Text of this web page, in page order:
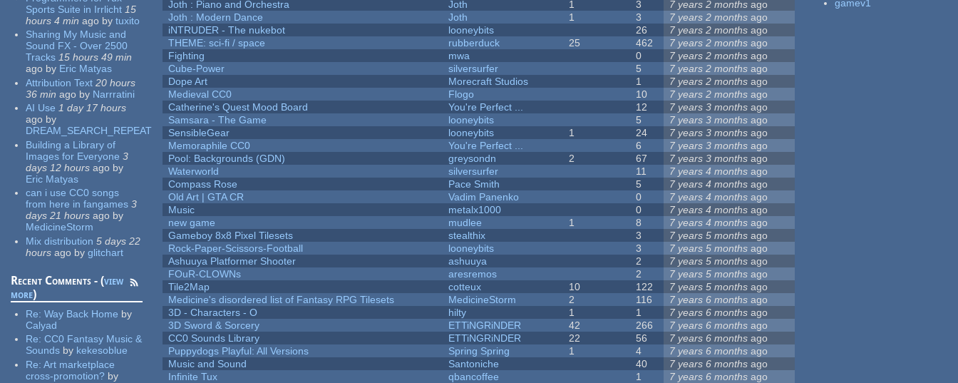
Sports Suite in Irrlicht 15
hours 4 min ago by tuxito
Sharing My Music and
Sound FX - Over 2500
Tracks 15 hours 49 min
ago by Eric Matyas
Attribution Text 20 hours
36 min ago by Narrratini
AI Use 1 day 17 hours
ago by
DREAM_SEARCH_REPEAT
Building a Library of
Images for Everyone 3
days 12 hours ago by
Eric Matyas
can i use CC0 songs
from here in fangames 3
days 21 hours ago by
MedicineStorm
Mix distribution 5 days 22
hours ago by glitchart
Recent Comments - (view
more)
Re:Way Back Home by
Calyad
Re:CC0 Fantasy Music &
Sounds by kekesoblue
Re:Art marketplace
cross-promotion? by
Joth : Piano and Orchestra
Joth 1 3 7 years 2 months ago
Joth : Modern Dance
Joth 1 3 7 years 2 months ago
iNTRUDER - The nukebot
looneybits 26 7 years 2 months ago
THEME: sci-fi / space
rubberduck 25 462 7 years 2 months ago
Fighting
mwa 0 7 years 2 months ago
Cube-Power
silversurfer 5 7 years 2 months ago
Dope Art
Morecraft Studios 1 7 years 2 months ago
Medieval CC0
Flogo 10 7 years 2 months ago
Catherine's Quest Mood Board
You're Perfect ... 12 7 years 3 months ago
Samsara - The Game
looneybits 5 7 years 3 months ago
SensibleGear
looneybits 1 24 7 years 3 months ago
Memoraphile CC0
You're Perfect ... 6 7 years 3 months ago
Pool: Backgrounds (GDN)
greysondn 2 67 7 years 3 months ago
Waterworld
silversurfer 11 7 years 4 months ago
Compass Rose
Pace Smith 5 7 years 4 months ago
Old Art | GTA CR
Vadim Panenko 0 7 years 4 months ago
Music
metalx1000 0 7 years 4 months ago
new game
mudlee 1 8 7 years 4 months ago
Gameboy 8x8 Pixel Tilesets
stealthix 3 7 years 5 months ago
Rock-Paper-Scissors-Football
looneybits 3 7 years 5 months ago
Ashuuya Platformer Shooter
ashuuya 2 7 years 5 months ago
FOuR-CLOWNs
aresremos 2 7 years 5 months ago
Tile2Map
cotteux 10 122 7 years 5 months ago
Medicine's disordered list of Fantasy RPG Tilesets
MedicineStorm 2 116 7 years 6 months ago
3D - Characters - O
hilty 1 1 7 years 6 months ago
3D Sword & Sorcery
ETTiNGRiNDER 42 266 7 years 6 months ago
CC0 Sounds Library
ETTiNGRiNDER 22 56 7 years 6 months ago
Puppydogs Playful: All Versions
Spring Spring 1 4 7 years 6 months ago
Music and Sound
Santoniche 40 7 years 6 months ago
Infinite Tux
qbancoffee 1 7 years 6 months ago
gamev1